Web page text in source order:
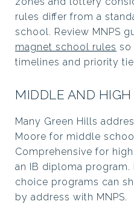
rules differ from a
school. Review MNPS
magnet school rules so
timelines and priority
MIDDLE AND HIGH
Many Green Hills
Moore for middle
Comprehensive for
an IB diploma program.
choice programs can
by address with MNPS.